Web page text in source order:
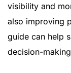
visibility and
also improving
guide can help
decision-